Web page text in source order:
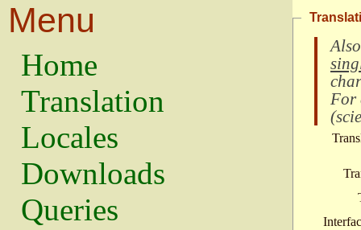
Menu
Home
Translation
Locales
Downloads
Queries
For
(